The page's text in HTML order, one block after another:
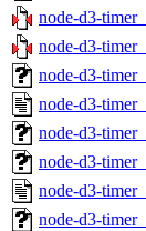
node-d3-
node-d3-
node-d3-
node-d3-
node-d3-
node-d3-
node-d3-
node-d3-